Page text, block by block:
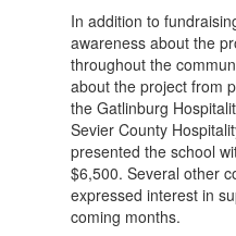
In addition to
awareness about the
throughout the
about the project from
the Gatlinburg
Sevier County
presented the school
$6,500. Several other
expressed interest in
coming months.